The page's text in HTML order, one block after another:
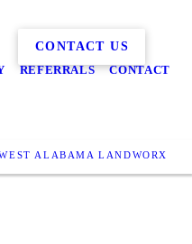
REFERRALS CONTACT
ALABAMA LANDWORX
CONTACT US